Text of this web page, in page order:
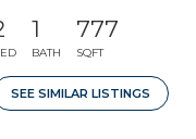
1
BATH
777
SQFT
SEE SIMILAR LISTINGS